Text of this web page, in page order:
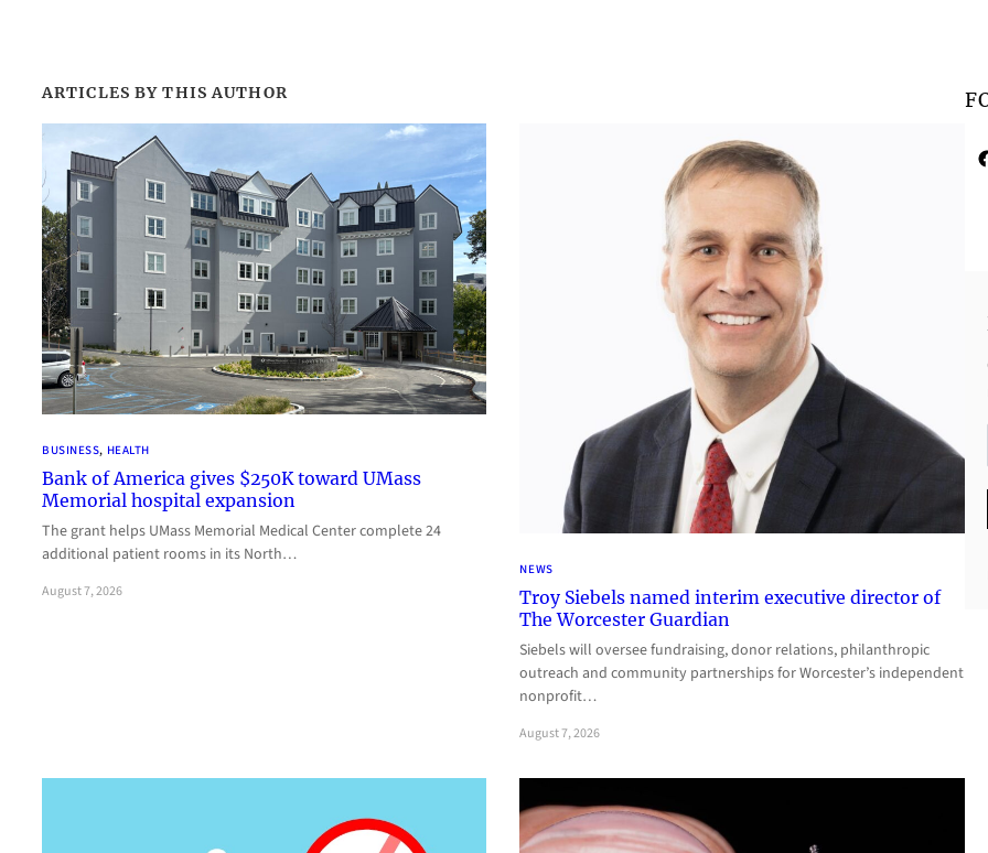
ARTICLES BY THIS AUTHOR
BUSINESS, HEALTH
Bank of America gives $250K toward UMass
Memorial hospital expansion
The grant helps UMass Memorial Medical Center complete 24
additional patient rooms in its North…
August 7, 2026
NEWS
Troy Siebels named interim executive director of
The Worcester Guardian
Siebels will oversee fundraising, donor relations, philanthropic
outreach and community partnerships for Worcester’s independent
nonprofit…
August 7, 2026
Facebook